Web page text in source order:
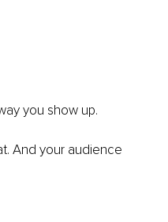
you show up.
And your audience